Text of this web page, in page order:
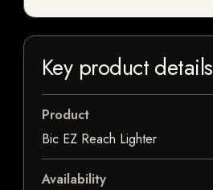
Key product details
Product
Bic EZ Reach Lighter
Availability